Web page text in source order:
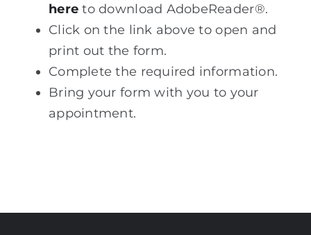
here to download AdobeReader®.
Click on the link above to open and
print out the form.
Complete the required information.
Bring your form with you to your
appointment.